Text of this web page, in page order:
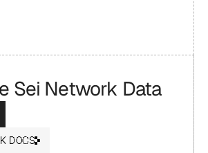
Sei Network Data
DOCS